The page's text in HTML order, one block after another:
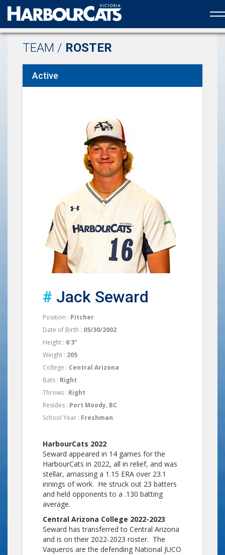
Official web partner to the HarbourCats
TEAM / ROSTER
Active
# Jack Seward
Position : Pitcher
Date of Birth : 05/30/2002
Height : 6'3"
Weight : 205
College : Central Arizona
Bats : Right
Throws : Right
Resides : Port Moody, BC
School Year : Freshman
HarbourCats 2022
Seward appeared in 14 games for the
HarbourCats in 2022, all in relief, and was
stellar, amassing a 1.15 ERA over 23.1
innings of work. He struck out 23 batters
and held opponents to a .130 batting
average.
Central Arizona College 2022-2023
Seward has transferred to Central Arizona
and is on their 2022-2023 roster. The
Vaqueros are the defending National JUCO